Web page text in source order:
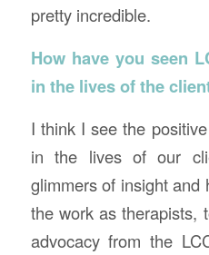
pretty incredible.
How have you seen
in the lives of the
I think I see the
in the lives of our
glimmers of insight and
the work as therapists,
advocacy from the